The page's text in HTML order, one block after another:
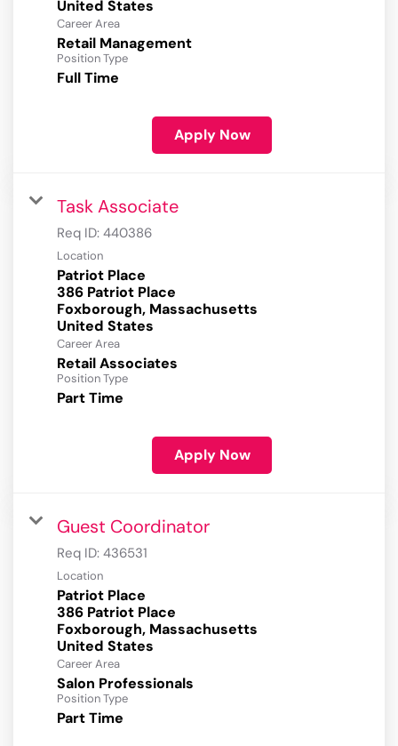
Career Area
Retail Management
Position Type
Full Time
Apply Now
Task Associate
Req ID: 440386
Location
Patriot Place
386 Patriot Place
Foxborough, Massachusetts
Career Area
Retail Associates
Position Type
Part Time
Apply Now
Guest Coordinator
Req ID: 436531
Location
Patriot Place
386 Patriot Place
Foxborough, Massachusetts
Career Area
Salon Professionals
Position Type
Part Time